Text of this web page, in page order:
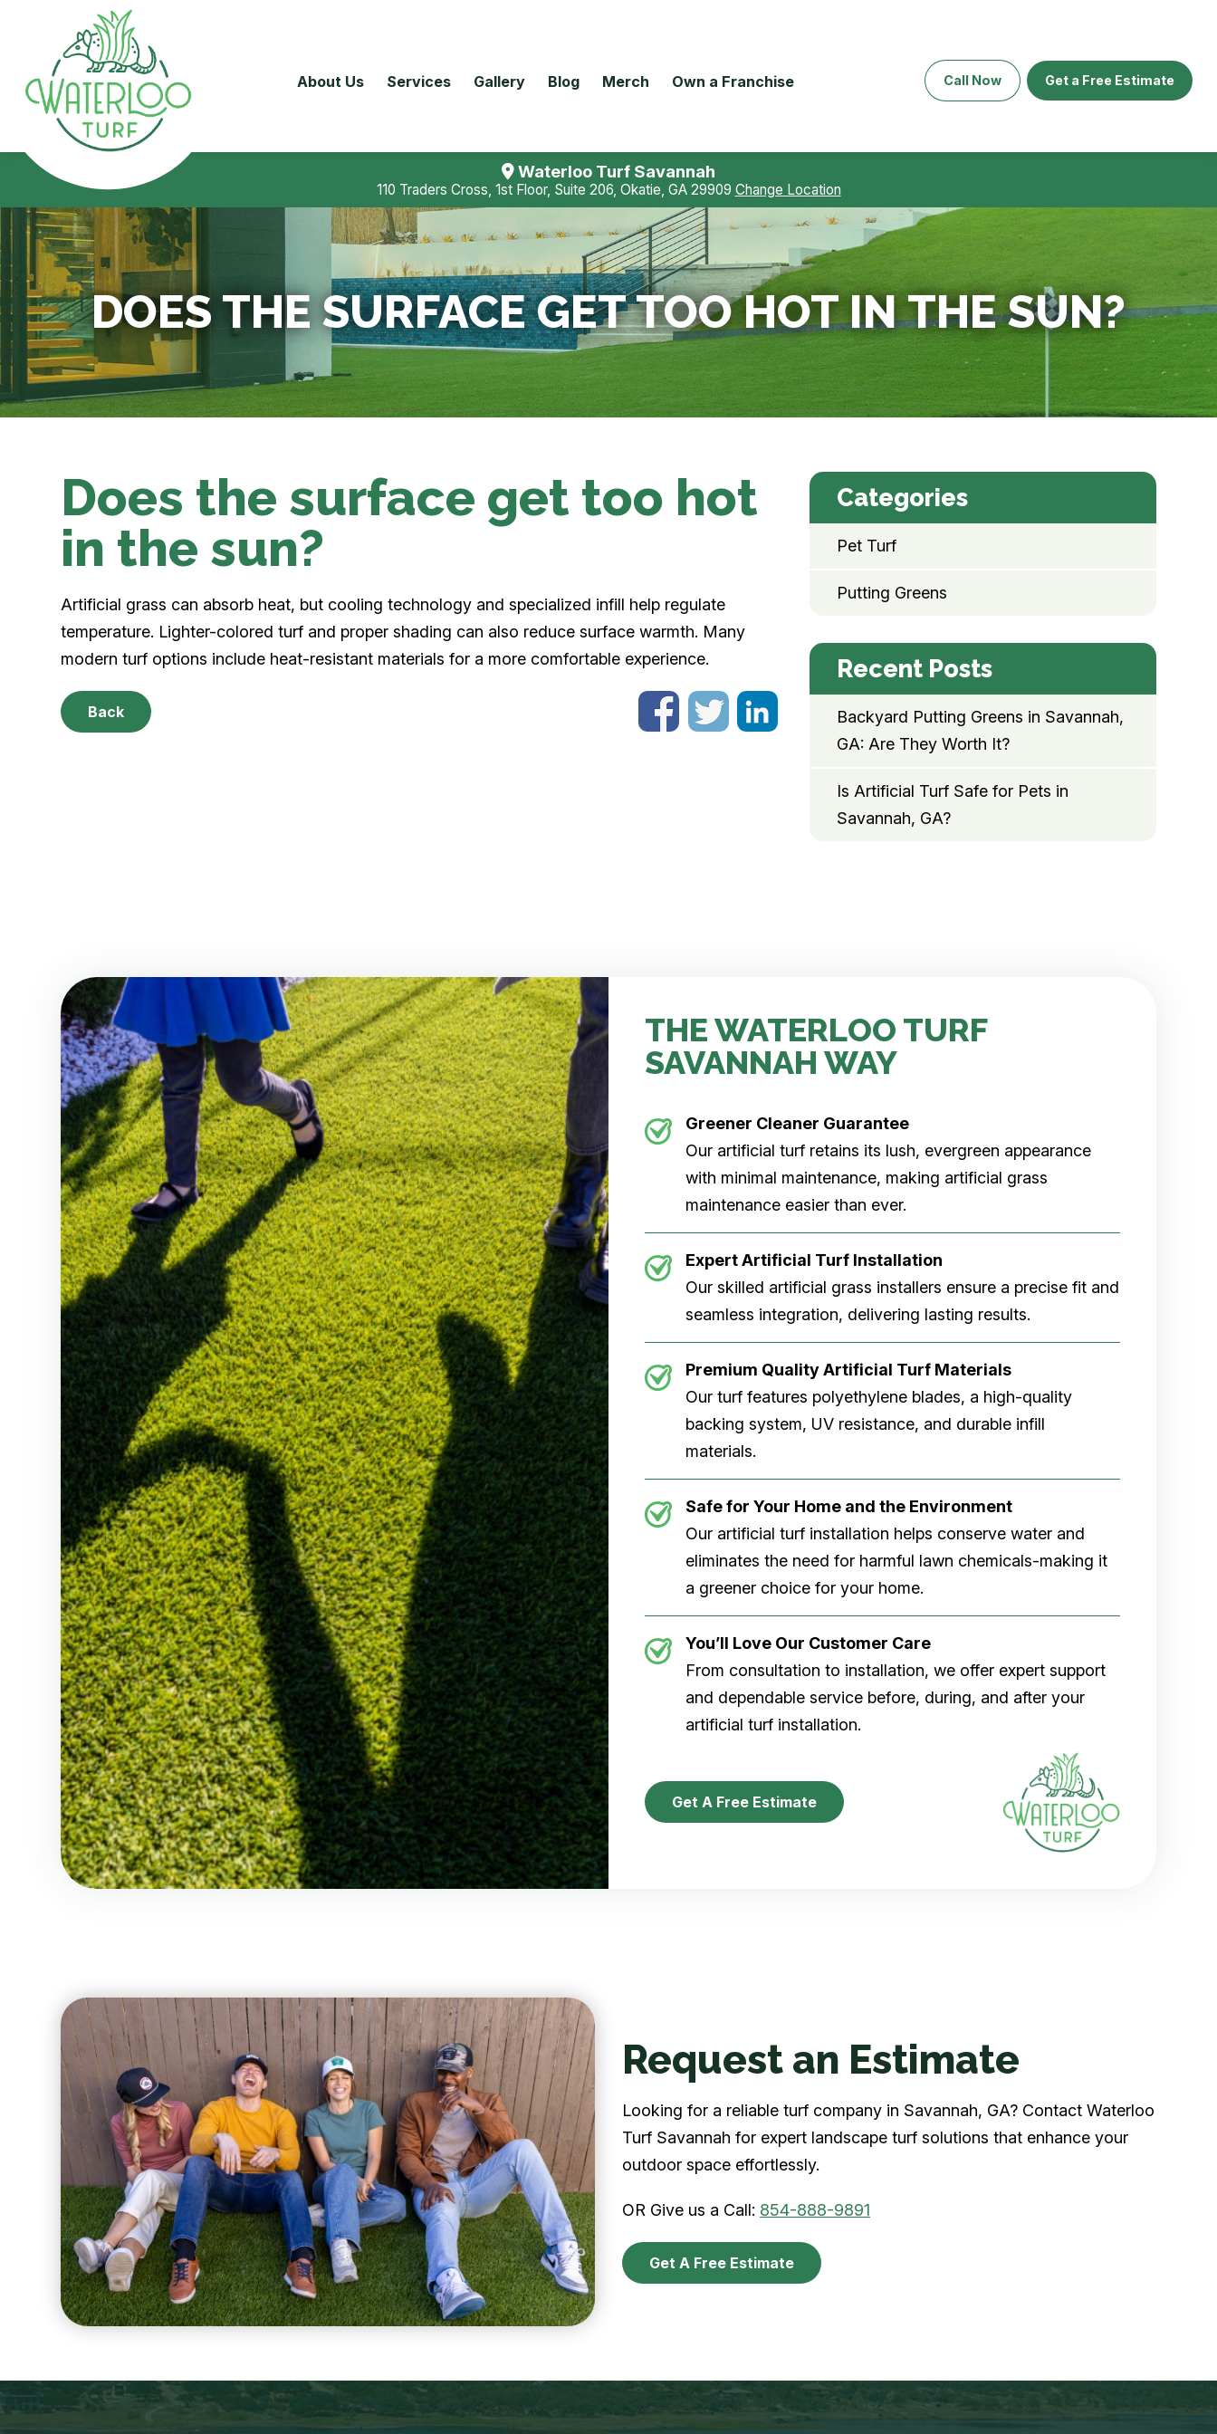
About Us Services Gallery Blog Merch Own a Franchise Call Now Get a Free Estimate
Waterloo Turf Savannah
110 Traders Cross, 1st Floor, Suite 206, Okatie, GA 29909 Change Location
DOES THE SURFACE GET TOO HOT IN THE SUN?
Does the surface get too hot
in the sun?
Artificial grass can absorb heat, but cooling technology and specialized infill help regulate
temperature. Lighter-colored turf and proper shading can also reduce surface warmth. Many
modern turf options include heat-resistant materials for a more comfortable experience.
Back
Categories
Pet Turf
Putting Greens
Recent Posts
Backyard Putting Greens in Savannah,
GA: Are They Worth It?
Is Artificial Turf Safe for Pets in
Savannah, GA?
THE WATERLOO TURF
SAVANNAH WAY
Greener Cleaner Guarantee
Our artificial turf retains its lush, evergreen appearance
with minimal maintenance, making artificial grass
maintenance easier than ever.
Expert Artificial Turf Installation
Our skilled artificial grass installers ensure a precise fit and
seamless integration, delivering lasting results.
Premium Quality Artificial Turf Materials
Our turf features polyethylene blades, a high-quality
backing system, UV resistance, and durable infill
materials.
Safe for Your Home and the Environment
Our artificial turf installation helps conserve water and
eliminates the need for harmful lawn chemicals-making it
a greener choice for your home.
You’ll Love Our Customer Care
From consultation to installation, we offer expert support
and dependable service before, during, and after your
artificial turf installation.
Get A Free Estimate
Request an Estimate
Looking for a reliable turf company in Savannah, GA? Contact Waterloo
Turf Savannah for expert landscape turf solutions that enhance your
outdoor space effortlessly.
OR Give us a Call: 854-888-9891
Get A Free Estimate